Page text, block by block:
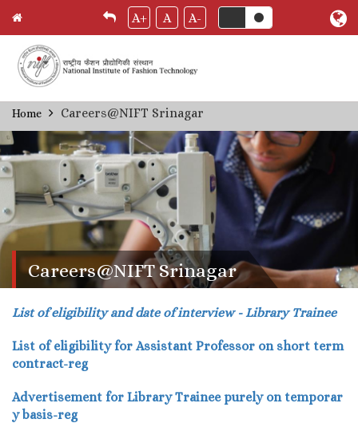
Skip
to
main
content
A+ A A-
Breadcrumb
Home Careers@NIFT Srinagar
Careers@NIFT Srinagar
List of eligibility and date of interview - Library Trainee
List of eligibility for Assistant Professor on short term
contract-reg
Advertisement for Library Trainee purely on temporar
y basis-reg